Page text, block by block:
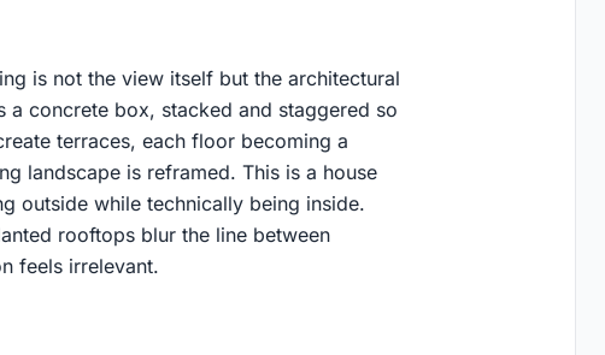
is not the view itself but the architectural
a concrete box, stacked and staggered so
terraces, each floor becoming a
landscape is reframed. This is a house
outside while technically being inside.
rooftops blur the line between
feels irrelevant.